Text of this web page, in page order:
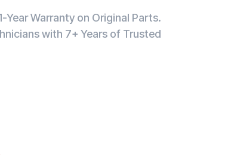
Year Warranty on Original Parts.
with 7+ Years of Trusted